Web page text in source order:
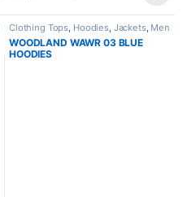
Clothing Tops, Hoodies, Jackets, Men
WOODLAND WAWR 03 BLUE
HOODIES